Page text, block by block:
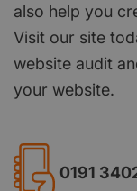
also help you
Visit our site
website audit
your website.
0191